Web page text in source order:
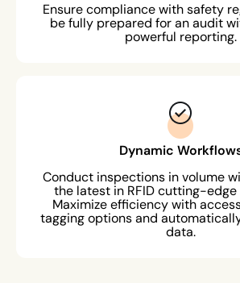
Ensure compliance with safety
be fully prepared for an audit
powerful reporting.
Dynamic
Conduct inspections in volume
the latest in RFID cutting-edge
Maximize efficiency with
tagging options and
data.